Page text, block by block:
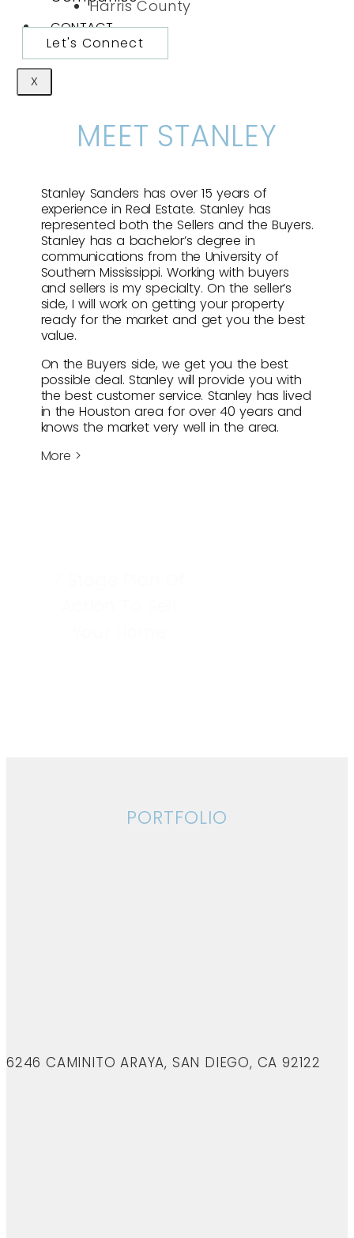
CONTACT
X
Harris County
Let's Connect
MEET STANLEY
Stanley Sanders has over 15 years of
experience in Real Estate. Stanley has
represented both the Sellers and the Buyers.
Stanley has a bachelor’s degree in
communications from the University of
Southern Mississippi. Working with buyers
and sellers is my specialty. On the seller’s
side, I will work on getting your property
ready for the market and get you the best
value.
On the Buyers side, we get you the best
possible deal. Stanley will provide you with
the best customer service. Stanley has lived
in the Houston area for over 40 years and
knows the market very well in the area.
More >
PORTFOLIO
6246 CAMINITO ARAYA, SAN DIEGO, CA 92122